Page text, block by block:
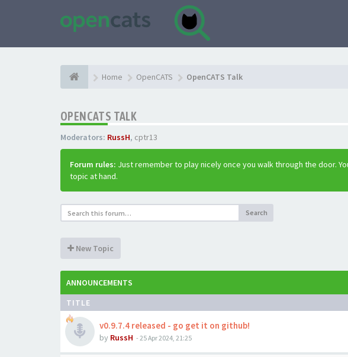
Home OpenCATS OpenCATS Talk
OPENCATS TALK
Moderators: RussH, cptr13
Forum rules: Just remember to play nicely once you walk through the door.
topic at hand.
Search
New Topic
ANNOUNCEMENTS
TITLE
v0.9.7.4 released - go get it on github!
by RussH - 25 Apr 2024, 21:25